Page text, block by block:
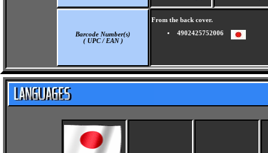
Barcode Number(s)
( UPC / EAN )
From the back cover.
4902425752006